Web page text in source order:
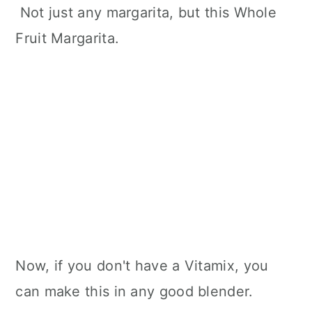
Not just any margarita, but this Whole
Fruit Margarita.
Now, if you don't have a Vitamix, you
can make this in any good blender.